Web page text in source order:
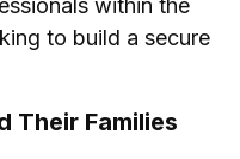
to build a secure
Their Families